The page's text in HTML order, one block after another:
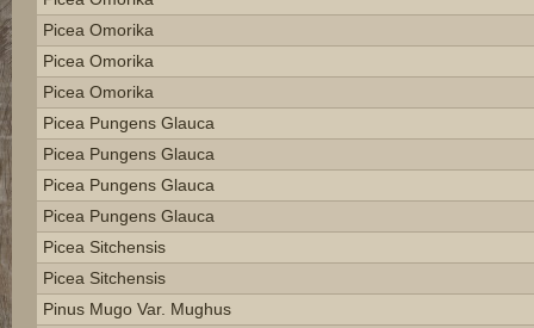
Picea Omorika
Picea Omorika
Picea Omorika
Picea Pungens Glauca
Picea Pungens Glauca
Picea Pungens Glauca
Picea Pungens Glauca
Picea Sitchensis
Picea Sitchensis
Pinus Mugo Var. Mughus